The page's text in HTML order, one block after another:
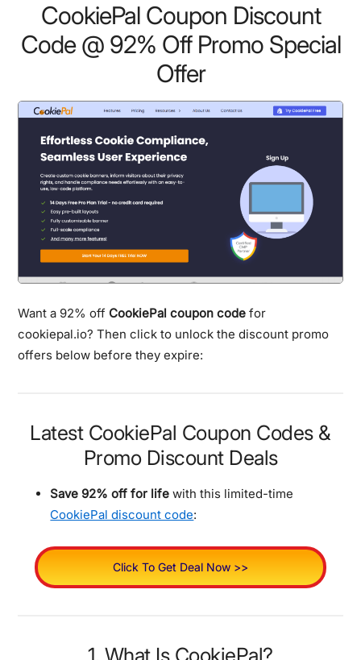
CookiePal Coupon Discount
Code @ 92% Off Promo Special
Offer
Want a 92% off CookiePal coupon code for
cookiepal.io? Then click to unlock the discount promo
offers below before they expire:
Latest CookiePal Coupon Codes &
Promo Discount Deals
Save 92% off for life with this limited-time
CookiePal discount code:
Click To Get Deal Now >>
1. What Is CookiePal?